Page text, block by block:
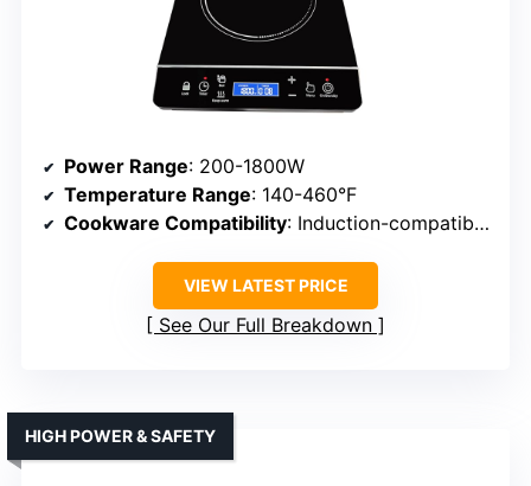
Power Range: 200-1800W
Temperature Range: 140-460°F
Cookware Compatibility: Induction-compatible cookware
VIEW LATEST PRICE
See Our Full Breakdown
HIGH POWER & SAFETY